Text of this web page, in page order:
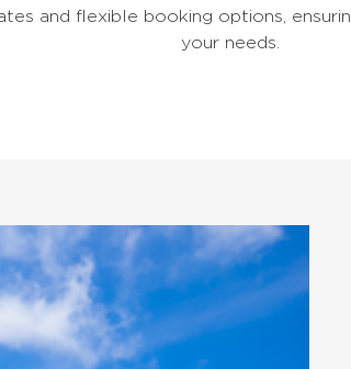
and flexible booking options,
your needs.